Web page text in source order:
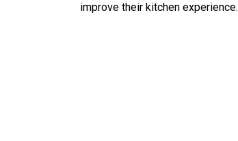
improve their kitchen experience.